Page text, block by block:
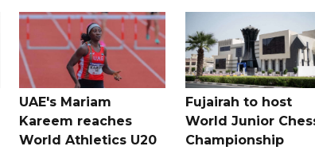
UAE's Mariam
Kareem reaches
World Athletics U20
Fujairah to host
World Junior
Championship